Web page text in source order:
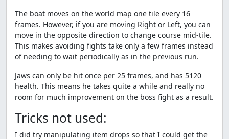
The boat moves on the world map one tile every 16
frames. However, if you are moving Right or Left, you can
move in the opposite direction to change course mid-tile.
This makes avoiding fights take only a few frames instead
of needing to wait periodically as in the previous run.
Jaws can only be hit once per 25 frames, and has 5120
health. This means he takes quite a while and really no
room for much improvement on the boss fight as a result.
Tricks not used:
I did try manipulating item drops so that I could get the